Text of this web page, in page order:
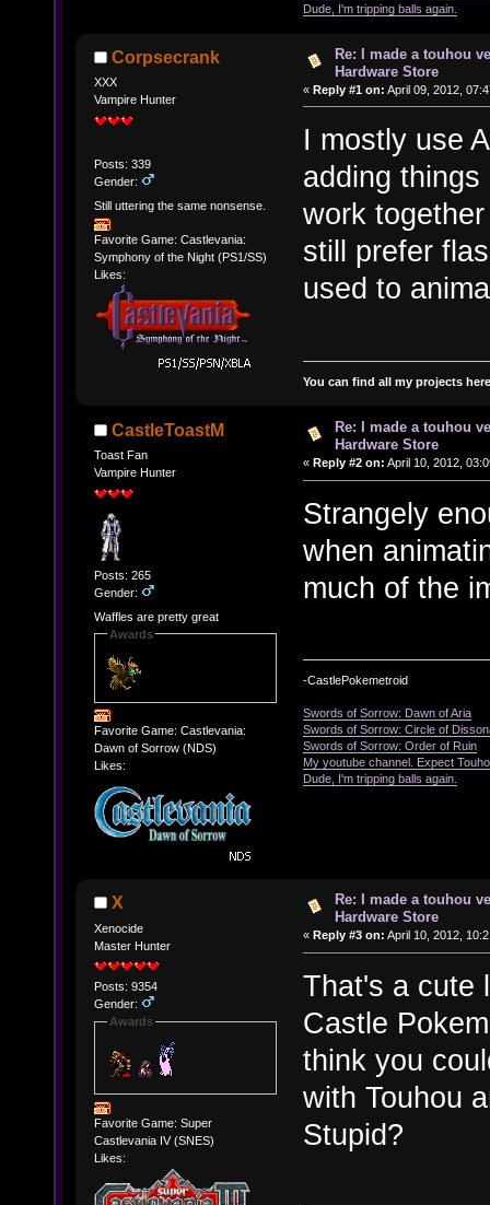
Dude, I'm tripping balls again.
Corpsecrank
XXX
Vampire Hunter
Posts: 339
Gender:
Still uttering the same nonsense.
Favorite Game: Castlevania:
Symphony of the Night (PS1/SS)
Likes:
Re: I made a touhou
Hardware Store
« Reply #1 on: April 09, 2012,
I mostly use
adding
work
still prefer
used to
You can find all my projects
CastleToastM
Toast Fan
Vampire Hunter
Posts: 265
Gender:
Waffles are pretty great
Awards
Favorite Game: Castlevania:
Dawn of Sorrow (NDS)
Likes:
Re: I made a touhou
Hardware Store
« Reply #2 on: April 10, 2012,
Strangely
when
much of the
-CastlePokemetroid
Swords of Sorrow: Dawn of Aria
Swords of Sorrow: Circle of
Swords of Sorrow: Order of Ruin
My youtube channel. Expect
Dude, I'm tripping balls again.
X
Xenocide
Master Hunter
Posts: 9354
Gender:
Awards
Favorite Game: Super
Castlevania IV (SNES)
Likes:
Re: I made a touhou
Hardware Store
« Reply #3 on: April 10, 2012,
That's a cute
Castle
think you
with Touhou
Stupid?